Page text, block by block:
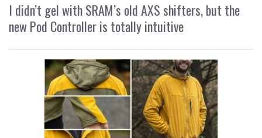
I didn’t gel with SRAM’s old AXS shifters, but the
new Pod Controller is totally intuitive